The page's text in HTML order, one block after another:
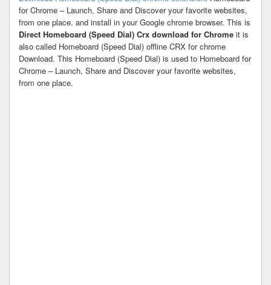
for Chrome – Launch, Share and Discover your favorite websites,
from one place. and install in your Google chrome browser. This is
Direct Homeboard (Speed Dial) Crx download for Chrome it is
also called Homeboard (Speed Dial) offline CRX for chrome
Download. This Homeboard (Speed Dial) is used to Homeboard for
Chrome – Launch, Share and Discover your favorite websites,
from one place.